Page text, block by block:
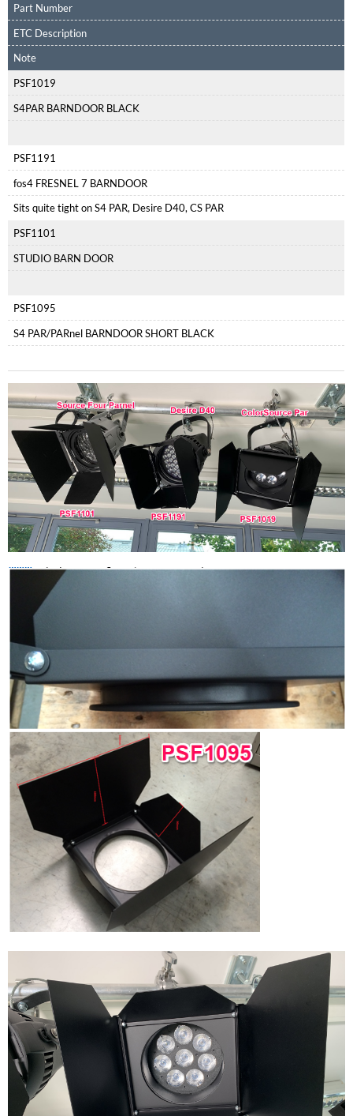
Part Number
ETC Description
Note
PSF1019
S4PAR BARNDOOR BLACK
PSF1191
fos4 FRESNEL 7 BARNDOOR
Sits quite tight on S4 PAR, Desire D40, CS PAR
PSF1101
STUDIO BARN DOOR
PSF1095
S4 PAR/PARnel BARNDOOR SHORT BLACK